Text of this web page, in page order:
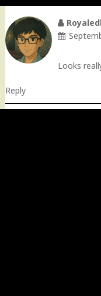
Looks
Reply